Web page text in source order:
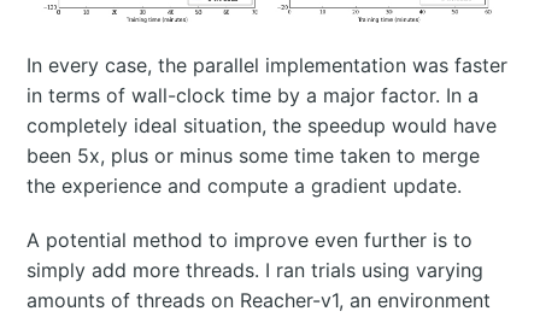
In every case, the parallel implementation was faster
in terms of wall-clock time by a major factor. In a
completely ideal situation, the speedup would have
been 5x, plus or minus some time taken to merge
the experience and compute a gradient update.
A potential method to improve even further is to
simply add more threads. I ran trials using varying
amounts of threads on Reacher-v1, an environment